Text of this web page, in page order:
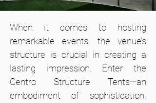
When it comes to hosting
remarkable events, the venue’s
structure is crucial in creating a
lasting impression. Enter the
Centro Structure Tents—an
embodiment of sophistication,